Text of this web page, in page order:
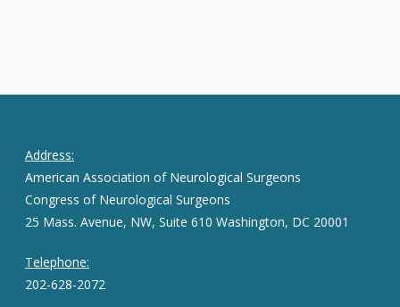
Address:
American Association of Neurological Surgeons
Congress of Neurological Surgeons
25 Mass. Avenue, NW, Suite 610 Washington, DC 20001
Telephone:
202-628-2072